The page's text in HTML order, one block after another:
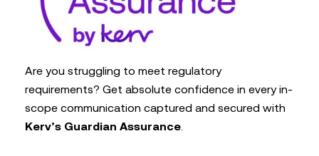
Are you struggling to meet regulatory
requirements? Get absolute confidence in every in-
scope communication captured and secured with
Kerv’s Guardian Assurance